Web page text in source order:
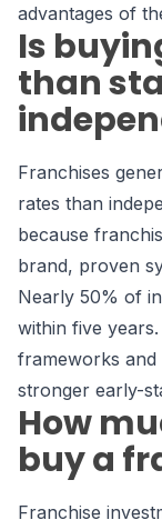
advantages of
Is
than
Franchises
rates than
because
brand, proven
Nearly 50% of
within five
frameworks
stronger early-
How
buy a
Franchise